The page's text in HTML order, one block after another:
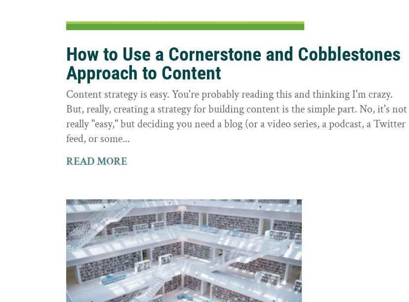
How to Use a Cornerstone and Cobblestones
Approach to Content
Content strategy is easy. You're probably reading this and thinking I'm crazy.
But, really, creating a strategy for building content is the simple part. No, it's not
really "easy," but deciding you need a blog (or a video series, a podcast, a Twitter
feed, or some...
READ MORE